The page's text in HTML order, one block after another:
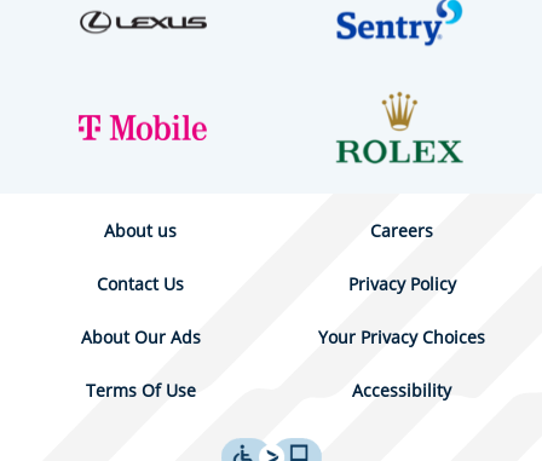
About us Careers
Contact Us Privacy Policy
About Our Ads Your Privacy Choices
Terms Of Use Accessibility